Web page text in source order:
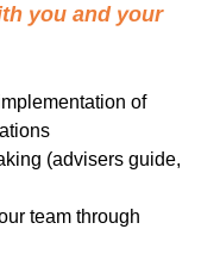
you and your
of
(advisers guide,
team through